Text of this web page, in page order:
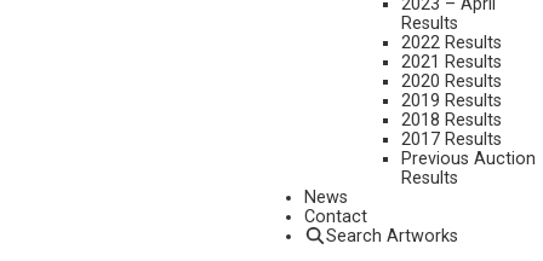
Results
2022 Results
2021 Results
2020 Results
2019 Results
2018 Results
2017 Results
Previous Auction
Results
News
Contact
Search Artworks
OIL ON BOARD
24 X 16 INCHES